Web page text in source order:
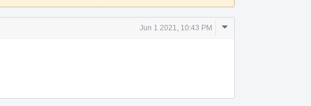
Jun 1 2021, 10:43 PM
Comment